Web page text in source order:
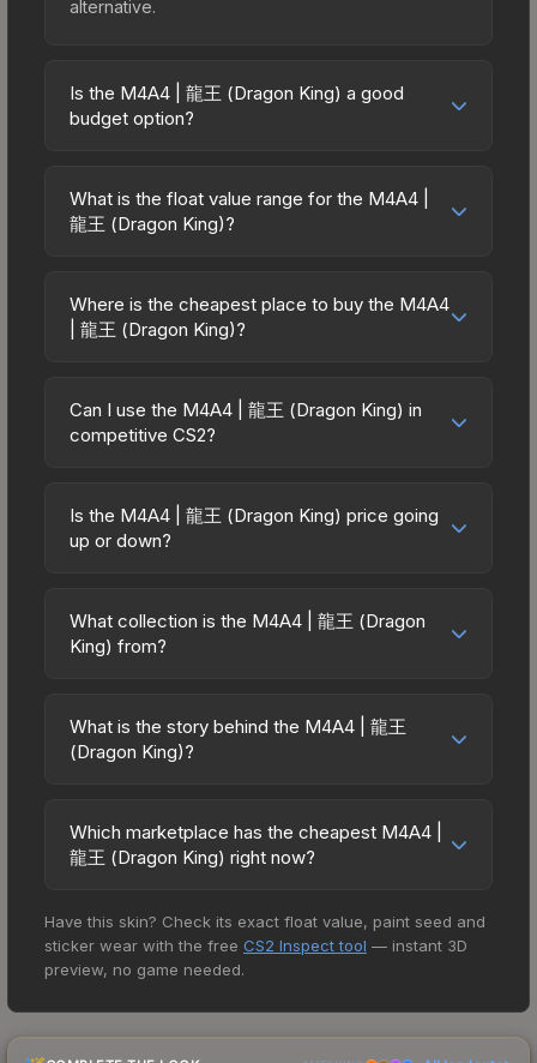
alternative.
Is the M4A4 | 龍王 (Dragon King) a good
budget option?
excellent budget-friendly choice. Priced
affordably, it offers the 龍王 (Dragon King)
inventory or those who prefer spending on
multiple skins rather than one expensive item. The
What is the float value range for the M4A4 |
龍王 (Dragon King)?
on a scale from 0.00 (perfect) to 1.00 (maximum
wear). With a float range of 0.00 to 0.75, this skin
(e.g., 0.01 vs 0.06 in Factory New) result in
cleaner appearances and typically command
Where is the cheapest place to buy the M4A4
| 龍王 (Dragon King)?
across marketplaces due to fees, regional
pricing, and seller competition. This skin can be
The Steam Community Market charges 15% fees,
while third-party markets like Skinport, DMarket,
comparison table above to find the best deal.
Can I use the M4A4 | 龍王 (Dragon King) in
competitive CS2?
(Dragon King) are purely cosmetic and can be
used in all CS2 game modes including competitive
advantages or disadvantages - they only change
the weapon's visual appearance. Many
like this featured in tournament broadcasts.
Is the M4A4 | 龍王 (Dragon King) price going
up or down?
relatively stable in price recently, with less than
5% movement over the past 7 and 30 days.
looking for low-volatility items, and for buyers it
means you're unlikely to overpay. Check the
What collection is the M4A4 | 龍王 (Dragon
King) from?
Chroma Collection. It can be obtained by opening
the Chroma Case. All skins from the same
What is the story behind the M4A4 | 龍王
(Dragon King)?
but less damaging than its AK-47 counterpart, the
M4A4 is the full-auto assault rifle of choice for
M4A4 is a distinctive design that has made this
skin a recognizable part of CS2's visual identity.
Which marketplace has the cheapest M4A4 |
龍王 (Dragon King) right now?
15+ marketplaces, SKINFLOW currently has the
lowest price for the M4A4 | 龍王 (Dragon King) at
$13.82. However, prices change frequently as
sellers list and buyers purchase. We recommend
checking the marketplace comparison table
Have this skin? Check its exact float value, paint seed and
sticker wear with the free CS2 Inspect tool — instant 3D
preview, no game needed.